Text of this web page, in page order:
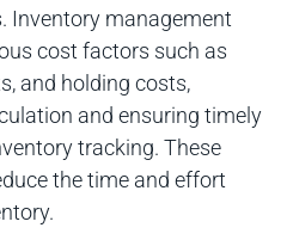
Inventory management
cost factors such as
and holding costs,
and ensuring timely
tracking. These
the time and effort